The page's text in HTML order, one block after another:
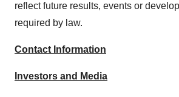
reflect future results, events or
required by law.
Contact Information
Investors and Media